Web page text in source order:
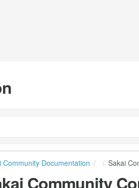
Community Documentation Sakai
Community